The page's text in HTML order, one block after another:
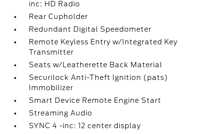
inc: HD Radio
Rear Cupholder
Redundant Digital Speedometer
Remote Keyless Entry w/Integrated Key
Transmitter
Seats w/Leatherette Back Material
Securilock Anti-Theft Ignition (pats)
Immobilizer
Smart Device Remote Engine Start
Streaming Audio
SYNC 4 -inc: 12 center display